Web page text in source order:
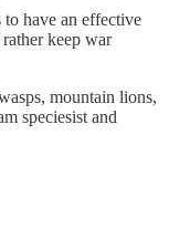
have an effective
keep war
mountain lions,
speciesist and